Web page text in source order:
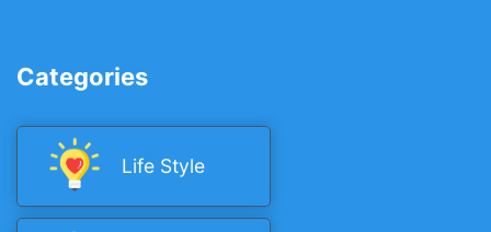
Categories
Life Style